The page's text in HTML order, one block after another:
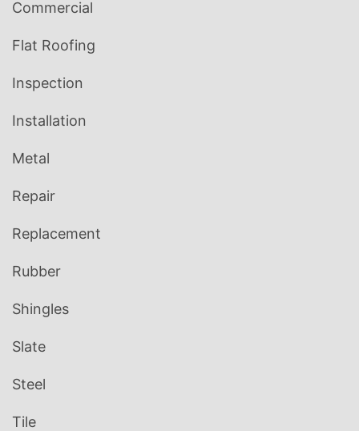
Commercial
Flat Roofing
Inspection
Installation
Metal
Repair
Replacement
Rubber
Shingles
Slate
Steel
Tile